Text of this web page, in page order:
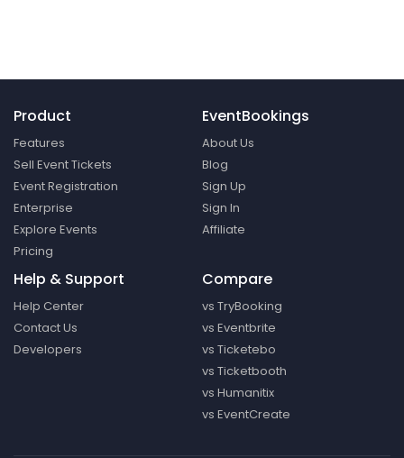
Product
Features
Sell Event Tickets
Event Registration
Enterprise
Explore Events
Pricing
EventBookings
About Us
Blog
Sign Up
Sign In
Affiliate
Help & Support
Help Center
Contact Us
Developers
Compare
vs TryBooking
vs Eventbrite
vs Ticketebo
vs Ticketbooth
vs Humanitix
vs EventCreate